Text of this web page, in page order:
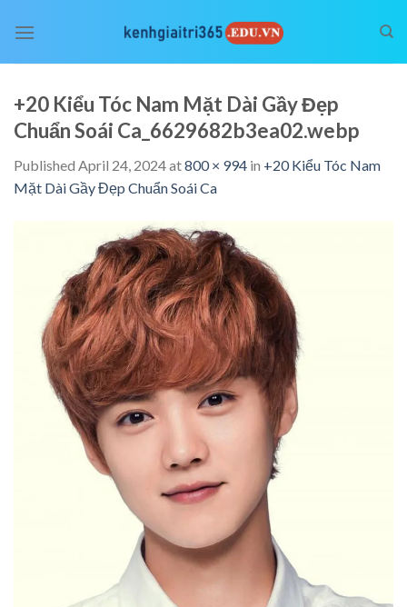
+20 Kiểu Tóc Nam Mặt Dài Gầy Đẹp
Chuẩn Soái Ca_6629682b3ea02.webp
Published April 24, 2024at800 × 994 in +20 Kiểu Tóc Nam
Mặt Dài Gầy Đẹp Chuẩn Soái Ca